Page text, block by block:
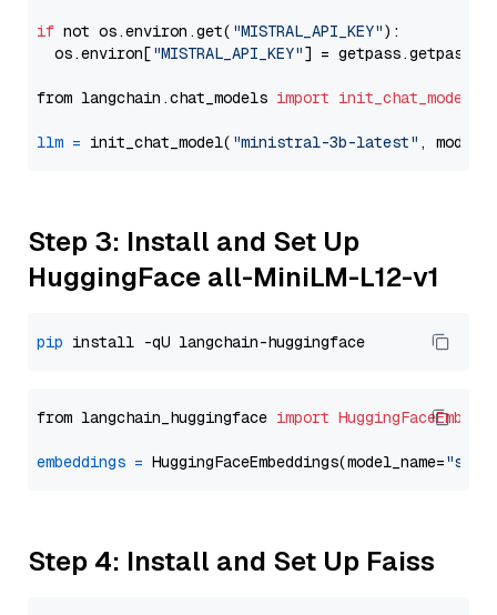
if not os.environ.get( "MISTRAL_API_KEY"):
  os.environ[
"MISTRAL_API_KEY"] = getpass.getpass(
from langchain.chat_models import init_chat_model
llm = init_chat_model( "ministral-3b-latest" ,
Step 3: Install and Set Up
HuggingFace all-MiniLM-L12-v1
pip
from langchain_huggingface import
embeddings = HuggingFaceEmbeddings(model_name=
Step 4: Install and Set Up Faiss